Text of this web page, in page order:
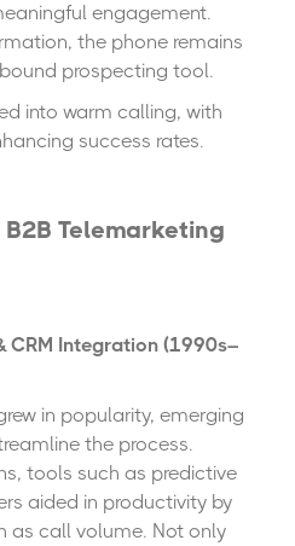
engagement.
the phone remains
prospecting tool.
into warm calling, with
success rates.
Telemarketing
CRM Integration (1990s–
in popularity, emerging
the process.
tools such as predictive
aided in productivity by
as call volume. Not only